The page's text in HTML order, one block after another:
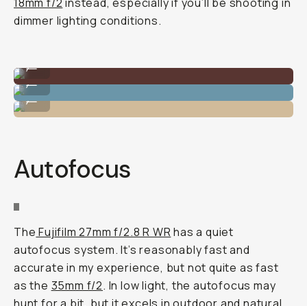
dimmer lighting conditions.
Bold subject separation.
Can bring it anywhere.
...
Autofocus
The Fujifilm 27mm f/2.8 R WR has a quiet
autofocus system. It’s reasonably fast and
accurate in my experience, but not quite as fast
as the 35mm f/2. In low light, the autofocus may